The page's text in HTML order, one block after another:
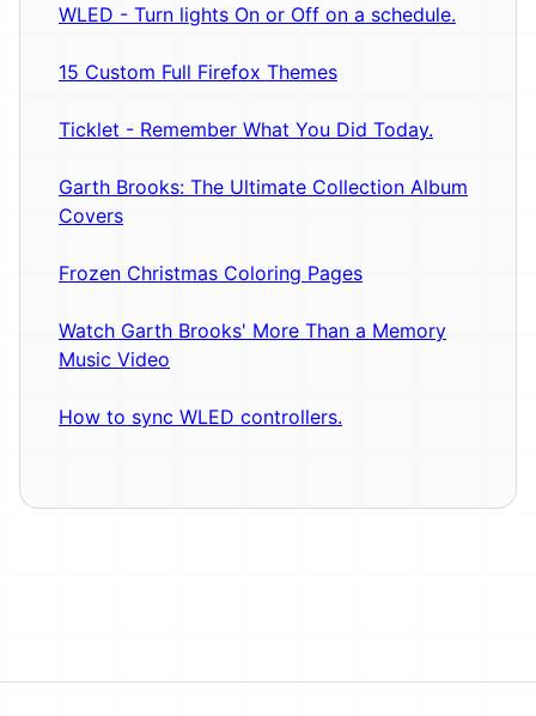
WLED - Turn lights On or Off on a schedule.
15 Custom Full Firefox Themes
Ticklet - Remember What You Did Today.
Garth Brooks: The Ultimate Collection Album
Covers
Frozen Christmas Coloring Pages
Watch Garth Brooks' More Than a Memory
Music Video
How to sync WLED controllers.